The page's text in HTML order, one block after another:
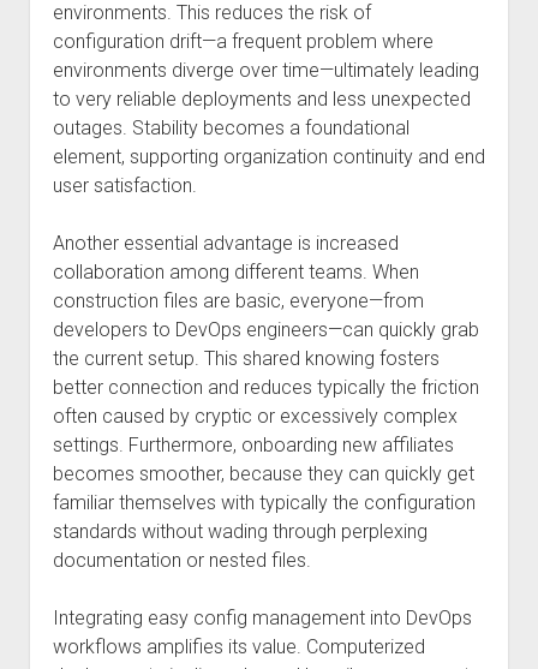
environments. This reduces the risk of
configuration drift—a frequent problem where
environments diverge over time—ultimately leading
to very reliable deployments and less unexpected
outages. Stability becomes a foundational
element, supporting organization continuity and end
user satisfaction.
Another essential advantage is increased
collaboration among different teams. When
construction files are basic, everyone—from
developers to DevOps engineers—can quickly grab
the current setup. This shared knowing fosters
better connection and reduces typically the friction
often caused by cryptic or excessively complex
settings. Furthermore, onboarding new affiliates
becomes smoother, because they can quickly get
familiar themselves with typically the configuration
standards without wading through perplexing
documentation or nested files.
Integrating easy config management into DevOps
workflows amplifies its value. Computerized